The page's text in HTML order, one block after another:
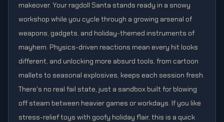
makeover. Your ragdoll Santa stands ready in a snowy
workshop while you cycle through a growing arsenal of
weapons, gadgets, and holiday-themed instruments of
mayhem. Physics-driven reactions mean every hit looks
different, and unlocking more absurd tools, from cartoon
mallets to seasonal explosives, keeps each session fresh.
There's no real fail state, just a sandbox built for blowing
off steam between heavier games or workdays. If you like
stress-relief toys with goofy holiday flair, this is a quick